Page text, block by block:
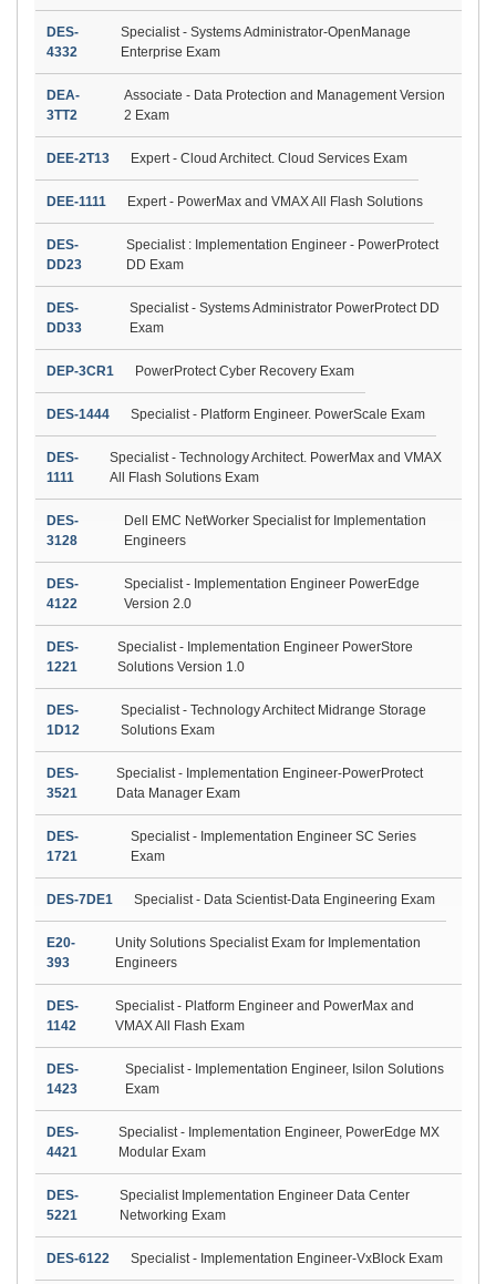
DES-
4332
Specialist - Systems Administrator-OpenManage
Enterprise Exam
DEA-
3TT2
Associate - Data Protection and Management Version
2 Exam
DEE-2T13 Expert - Cloud Architect. Cloud Services Exam
DEE-1111 Expert - PowerMax and VMAX All Flash Solutions
DES-
DD23
Specialist : Implementation Engineer - PowerProtect
DD Exam
DES-
DD33
Specialist - Systems Administrator PowerProtect DD
Exam
DEP-3CR1 PowerProtect Cyber Recovery Exam
DES-1444 Specialist - Platform Engineer. PowerScale Exam
DES-
1111
Specialist - Technology Architect. PowerMax and VMAX
All Flash Solutions Exam
DES-
3128
Dell EMC NetWorker Specialist for Implementation
Engineers
DES-
4122
Specialist - Implementation Engineer PowerEdge
Version 2.0
DES-
1221
Specialist - Implementation Engineer PowerStore
Solutions Version 1.0
DES-
1D12
Specialist - Technology Architect Midrange Storage
Solutions Exam
DES-
3521
Specialist - Implementation Engineer-PowerProtect
Data Manager Exam
DES-
1721
Specialist - Implementation Engineer SC Series
Exam
DES-7DE1 Specialist - Data Scientist-Data Engineering Exam
E20-
393
Unity Solutions Specialist Exam for Implementation
Engineers
DES-
1142
Specialist - Platform Engineer and PowerMax and
VMAX All Flash Exam
DES-
1423
Specialist - Implementation Engineer, Isilon Solutions
Exam
DES-
4421
Specialist - Implementation Engineer, PowerEdge MX
Modular Exam
DES-
5221
Specialist Implementation Engineer Data Center
Networking Exam
DES-6122 Specialist - Implementation Engineer-VxBlock Exam